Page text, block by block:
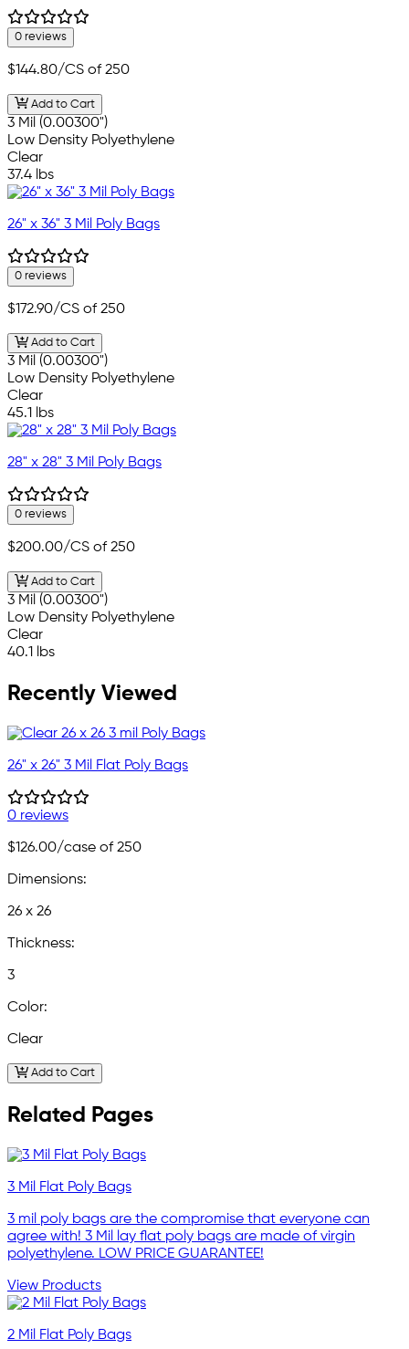
0 reviews
$144.80/CS of 250
Add to Cart
3 Mil (0.00300")
Low Density Polyethylene
Clear
37.4 lbs
26" x 36" 3 Mil Poly Bags
0 reviews
$172.90/CS of 250
Add to Cart
3 Mil (0.00300")
Low Density Polyethylene
Clear
45.1 lbs
28" x 28" 3 Mil Poly Bags
0 reviews
$200.00/CS of 250
Add to Cart
3 Mil (0.00300")
Low Density Polyethylene
Clear
40.1 lbs
Recently Viewed
26" x 26" 3 Mil Flat Poly Bags
0 reviews
$126.00/case of 250
Dimensions:
26 x 26
Thickness:
3
Color:
Clear
Add to Cart
Related Pages
3 Mil Flat Poly Bags
3 mil poly bags are the compromise that everyone can
agree with! 3 Mil lay flat poly bags are made of virgin
polyethylene. LOW PRICE GUARANTEE!
View Products
2 Mil Flat Poly Bags